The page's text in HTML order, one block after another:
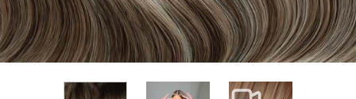
View larger imageView larger imageView larger